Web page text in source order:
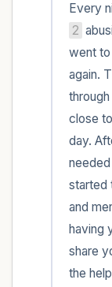
Every
2
went to
again.
close
day.
started
and
having
share
the